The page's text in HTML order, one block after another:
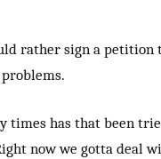
rather sign a petition
times has that been
now we gotta deal